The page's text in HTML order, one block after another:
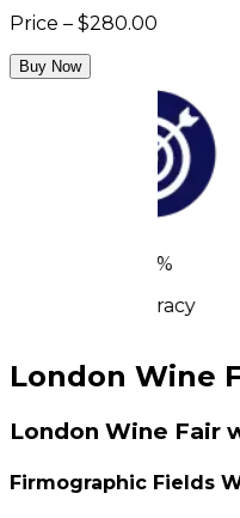
Price – $280.00
Buy Now
Accuracy
London Wine
London Wine Fair
Firmographic Fields